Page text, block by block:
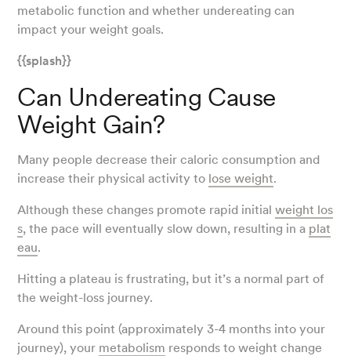
metabolic function and whether undereating can
impact your weight goals.
{{splash}}
Can Undereating Cause
Weight Gain?
Many people decrease their caloric consumption and
increase their physical activity to lose weight.
Although these changes promote rapid initialweight los
s, the pace will eventually slow down, resulting in a plat
eau.
Hitting a plateau is frustrating, but it’s a normal part of
the weight-loss journey.
Around this point (approximately 3-4 months into your
journey), your metabolism responds to weight change